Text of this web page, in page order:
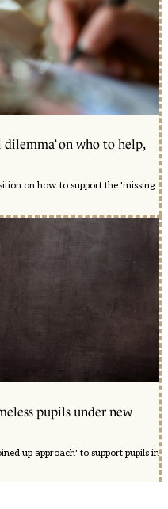
on who to help,
on how to support the 'missing
pupils under new
up approach' to support pupils in